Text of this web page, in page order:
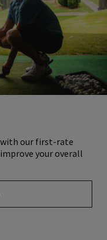
with our first-rate
your overall